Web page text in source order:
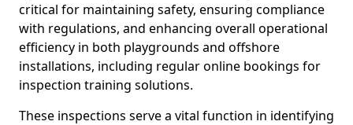
critical for maintaining safety, ensuring compliance
with regulations, and enhancing overall operational
efficiency in both playgrounds and offshore
installations, including regular online bookings for
inspection training solutions.
These inspections serve a vital function in identifying